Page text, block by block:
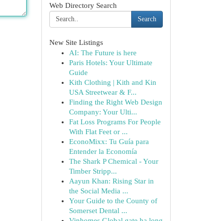
Web Directory Search
Search
New Site Listings
AI: The Future is here
Paris Hotels: Your Ultimate
Guide
Kith Clothing | Kith and Kin
USA Streetwear & F...
Finding the Right Web Design
Company: Your Ulti...
Fat Loss Programs For People
With Flat Feet or ...
EconoMixx: Tu Guía para
Entender la Economía
The Shark P Chemical - Your
Timber Stripp...
Aayun Khan: Rising Star in
the Social Media ...
Your Guide to the County of
Somerset Dental ...